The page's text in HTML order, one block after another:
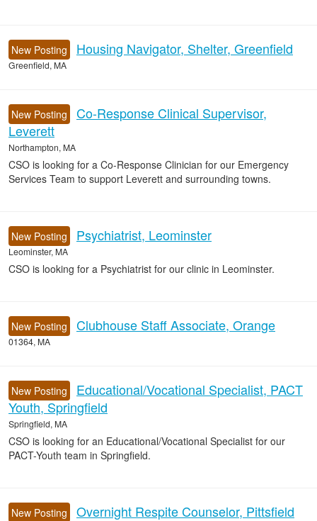
New Posting Housing Navigator, Shelter, Greenfield
Greenfield, MA
New Posting
Co-Response Clinical Supervisor,
Leverett
Northampton, MA
CSO is looking for a Co-Response Clinician for our Emergency
Services Team to support Leverett and surrounding towns.
New Posting Psychiatrist, Leominster
Leominster, MA
CSO is looking for a Psychiatrist for our clinic in Leominster.
New Posting Clubhouse Staff Associate, Orange
01364, MA
New Posting
Educational/Vocational Specialist, PACT
Youth, Springfield
Springfield, MA
CSO is looking for an Educational/Vocational Specialist for our
PACT-Youth team in Springfield.
New Posting Overnight Respite Counselor, Pittsfield